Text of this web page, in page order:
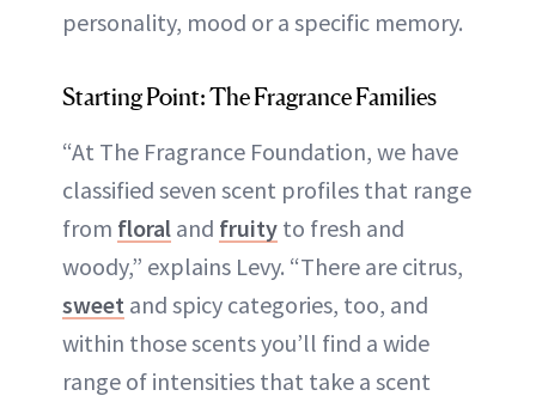
personality, mood or a specific memory.
Starting Point: The Fragrance Families
“At The Fragrance Foundation, we have
classified seven scent profiles that range
from floral and fruity to fresh and
woody,” explains Levy. “There are citrus,
sweet and spicy categories, too, and
within those scents you’ll find a wide
range of intensities that take a scent